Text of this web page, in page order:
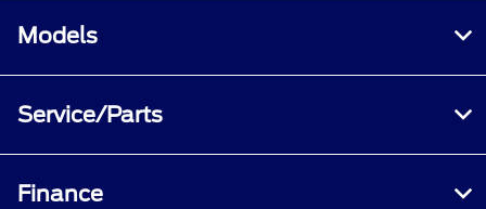
Models
Service/Parts
Finance